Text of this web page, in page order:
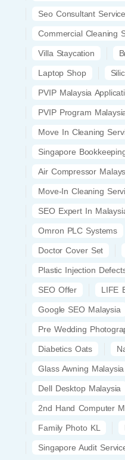
Seo Consultant Service
Commercial Cleaning
Villa Staycation
Laptop Shop
PVIP Malaysia
PVIP Program
Move In Cleaning
Singapore
Air Compressor
Move-In Cleaning
SEO Expert In
Omron PLC Systems
Doctor Cover Set
Plastic Injection
SEO Offer LIFE
Google SEO Malaysia
Pre Wedding
Diabetics Oats
Glass Awning Malaysia
Dell Desktop Malaysia
2nd Hand Computer
Family Photo KL
Singapore Audit